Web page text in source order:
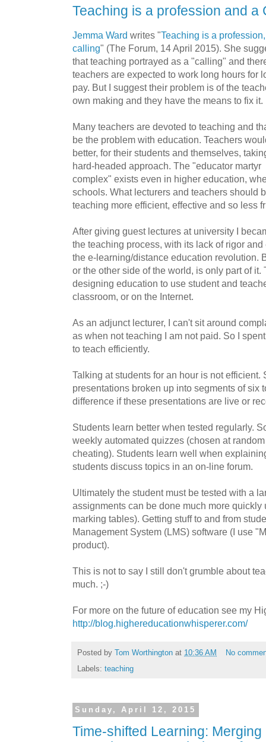
Teaching is a profession and a
Jemma Ward writes "Teaching is a
calling" (The Forum, 14 April 2015). She
that teaching portrayed as a "calling" and
teachers are expected to work long hours for
pay. But I suggest their problem is of the
own making and they have the means to fix it.
Many teachers are devoted to teaching and
be the problem with education. Teachers
better, for their students and themselves,
hard-headed approach. The "educator martyr
complex" exists even in higher education,
schools. What lecturers and teachers should
teaching more efficient, effective and so less
After giving guest lectures at university I
the teaching process, with its lack of rigor
the e-learning/distance education revolution.
or the other side of the world, is only part of
designing education to use student and
classroom, or on the Internet.
As an adjunct lecturer, I can't sit around
as when not teaching I am not paid. So I
to teach efficiently.
Talking at students for an hour is not efficient.
presentations broken up into segments of six
difference if these presentations are live or
Students learn better when tested regularly.
weekly automated quizzes (chosen at
cheating). Students learn well when
students discuss topics in an on-line forum.
Ultimately the student must be tested with a
assignments can be done much more
marking tables). Getting stuff to and from
Management System (LMS) software (I use
product).
This is not to say I still don't grumble about
much. ;-)
For more on the future of education see my
http://blog.highereducationwhisperer.com/
Posted by Tom Worthington at 10:36 AM
No
Labels: teaching
Sunday, April 12, 2015
Time-shifted Learning: